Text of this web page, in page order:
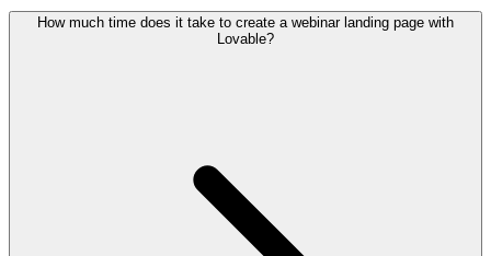
How much time does it take to create a webinar landing page with
Lovable?